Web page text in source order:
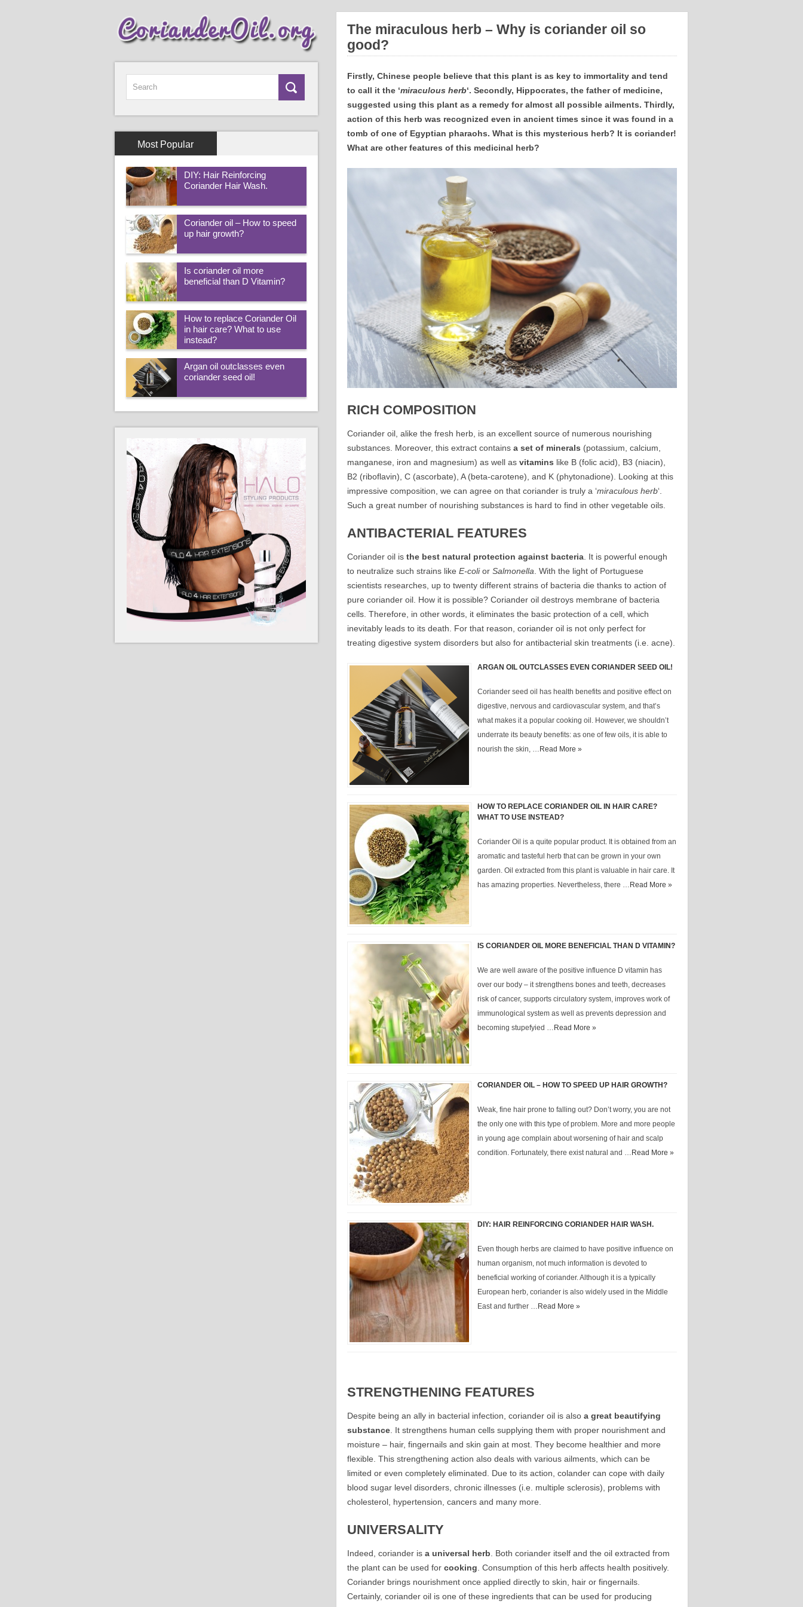
The miraculous herb – Why is coriander oil so
good?
Firstly, Chinese people believe that this plant is as key to immortality and tend
to call it the ‘miraculous herb‘. Secondly, Hippocrates, the father of medicine,
suggested using this plant as a remedy for almost all possible ailments. Thirdly,
action of this herb was recognized even in ancient times since it was found in a
tomb of one of Egyptian pharaohs. What is this mysterious herb? It is coriander!
What are other features of this medicinal herb?
RICH COMPOSITION
Coriander oil, alike the fresh herb, is an excellent source of numerous nourishing
substances. Moreover, this extract contains a set of minerals (potassium, calcium,
manganese, iron and magnesium) as well as vitamins like B (folic acid), B3 (niacin),
B2 (riboflavin), C (ascorbate), A (beta-carotene), and K (phytonadione). Looking at this
impressive composition, we can agree on that coriander is truly a ‘miraculous herb‘.
Such a great number of nourishing substances is hard to find in other vegetable oils.
ANTIBACTERIAL FEATURES
Coriander oil is the best natural protection against bacteria. It is powerful enough
to neutralize such strains like E-colior Salmonella . With the light of Portuguese
scientists researches, up to twenty different strains of bacteria die thanks to action of
pure coriander oil. How it is possible? Coriander oil destroys membrane of bacteria
cells. Therefore, in other words, it eliminates the basic protection of a cell, which
inevitably leads to its death. For that reason, coriander oil is not only perfect for
treating digestive system disorders but also for antibacterial skin treatments (i.e. acne).
ARGAN OIL OUTCLASSES EVEN CORIANDER SEED OIL!
Coriander seed oil has health benefits and positive effect on
digestive, nervous and cardiovascular system, and that’s
what makes it a popular cooking oil. However, we shouldn’t
underrate its beauty benefits: as one of few oils, it is able to
nourish the skin, … Read More »
HOW TO REPLACE CORIANDER OIL IN HAIR CARE?
WHAT TO USE INSTEAD?
Coriander Oil is a quite popular product. It is obtained from an
aromatic and tasteful herb that can be grown in your own
garden. Oil extracted from this plant is valuable in hair care. It
has amazing properties. Nevertheless, there … Read More »
IS CORIANDER OIL MORE BENEFICIAL THAN D VITAMIN?
We are well aware of the positive influence D vitamin has
over our body – it strengthens bones and teeth, decreases
risk of cancer, supports circulatory system, improves work of
immunological system as well as prevents depression and
becoming stupefyied … Read More »
CORIANDER OIL – HOW TO SPEED UP HAIR GROWTH?
Weak, fine hair prone to falling out? Don’t worry, you are not
the only one with this type of problem. More and more people
in young age complain about worsening of hair and scalp
condition. Fortunately, there exist natural and … Read More »
DIY: HAIR REINFORCING CORIANDER HAIR WASH.
Even though herbs are claimed to have positive influence on
human organism, not much information is devoted to
beneficial working of coriander. Although it is a typically
European herb, coriander is also widely used in the Middle
East and further … Read More »
STRENGTHENING FEATURES
Despite being an ally in bacterial infection, coriander oil is also a great beautifying
substance. It strengthens human cells supplying them with proper nourishment and
moisture – hair, fingernails and skin gain at most. They become healthier and more
flexible. This strengthening action also deals with various ailments, which can be
limited or even completely eliminated. Due to its action, colander can cope with daily
blood sugar level disorders, chronic illnesses (i.e. multiple sclerosis), problems with
cholesterol, hypertension, cancers and many more.
UNIVERSALITY
Indeed, coriander is a universal herb . Both coriander itself and the oil extracted from
the plant can be used for cooking . Consumption of this herb affects health positively.
Coriander brings nourishment once applied directly to skin, hair or fingernails.
Certainly, coriander oil is one of these ingredients that can be used for producing
Most Popular
DIY: Hair Reinforcing
Coriander Hair Wash.
Coriander oil – How to speed
up hair growth?
Is coriander oil more
beneficial than D Vitamin?
How to replace Coriander Oil
in hair care? What to use
instead?
Argan oil outclasses even
coriander seed oil!